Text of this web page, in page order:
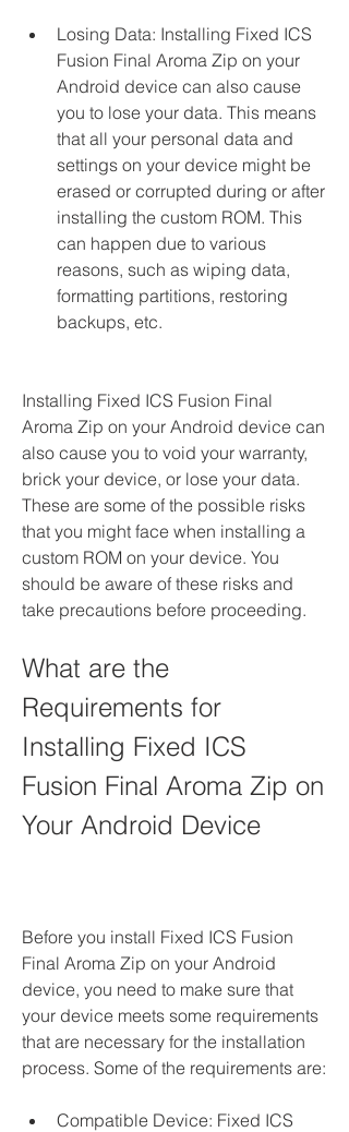
Losing Data: Installing Fixed ICS
Fusion Final Aroma Zip on your
Android device can also cause
you to lose your data. This means
that all your personal data and
settings on your device might be
erased or corrupted during or after
installing the custom ROM. This
can happen due to various
reasons, such as wiping data,
formatting partitions, restoring
backups, etc.
Installing Fixed ICS Fusion Final
Aroma Zip on your Android device can
also cause you to void your warranty,
brick your device, or lose your data.
These are some of the possible risks
that you might face when installing a
custom ROM on your device. You
should be aware of these risks and
take precautions before proceeding.
What are the
Requirements for
Installing Fixed ICS
Fusion Final Aroma Zip on
Your Android Device
Before you install Fixed ICS Fusion
Final Aroma Zip on your Android
device, you need to make sure that
your device meets some requirements
that are necessary for the installation
process. Some of the requirements are:
Compatible Device: Fixed ICS